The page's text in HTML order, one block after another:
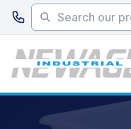
Skip to main content